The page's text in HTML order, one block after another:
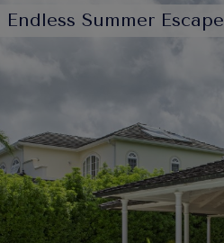
Endless Summer Escape